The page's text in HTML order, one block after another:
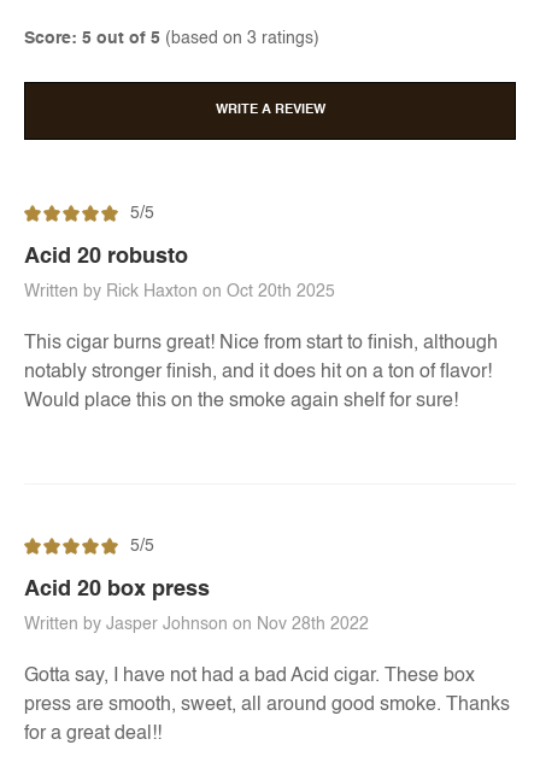
Score: 5 out of 5 (based on 3 ratings)
WRITE A REVIEW
5/5
Acid 20 robusto
Written by Rick Haxton on Oct 20th 2025
This cigar burns great! Nice from start to finish, although
notably stronger finish, and it does hit on a ton of flavor!
Would place this on the smoke again shelf for sure!
5/5
Acid 20 box press
Written by Jasper Johnson on Nov 28th 2022
Gotta say, I have not had a bad Acid cigar. These box
press are smooth, sweet, all around good smoke. Thanks
for a great deal!!